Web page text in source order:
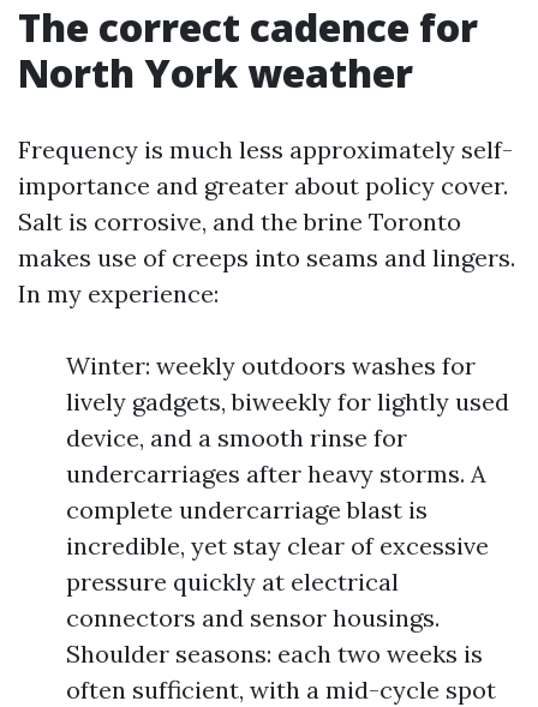
The correct cadence for
North York weather
Frequency is much less approximately self-
importance and greater about policy cover.
Salt is corrosive, and the brine Toronto
makes use of creeps into seams and lingers.
In my experience:
Winter: weekly outdoors washes for
lively gadgets, biweekly for lightly used
device, and a smooth rinse for
undercarriages after heavy storms. A
complete undercarriage blast is
incredible, yet stay clear of excessive
pressure quickly at electrical
connectors and sensor housings.
Shoulder seasons: each two weeks is
often sufficient, with a mid-cycle spot